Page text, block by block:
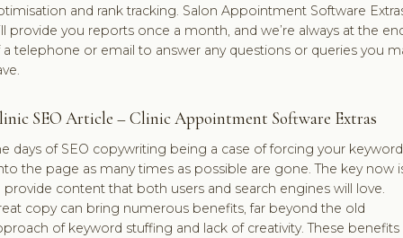
and rank tracking. Salon Appointment Software
provide you reports once a month, and we’re always at the
a telephone or email to answer any questions or queries you
SEO Article – Clinic Appointment Software Extras
days of SEO copywriting being a case of forcing your keyword
the page as many times as possible are gone. The key now
provide content that both users and search engines will love.
copy can bring numerous benefits, far beyond the old
of keyword stuffing and lack of creativity. These benefits